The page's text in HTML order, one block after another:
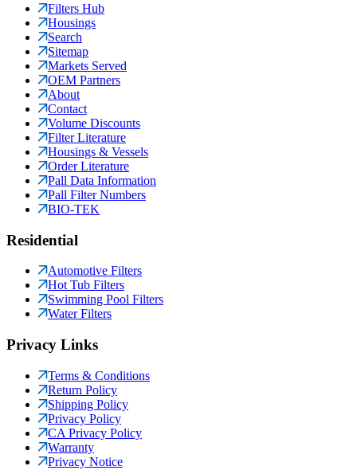
Filters Hub
Housings
Search
Sitemap
Markets Served
OEM Partners
About
Contact
Volume Discounts
Filter Literature
Housings & Vessels
Order Literature
Pall Data Information
Pall Filter Numbers
BIO-TEK
Residential
Automotive Filters
Hot Tub Filters
Swimming Pool Filters
Water Filters
Privacy Links
Terms & Conditions
Return Policy
Shipping Policy
Privacy Policy
CA Privacy Policy
Warranty
Privacy Notice